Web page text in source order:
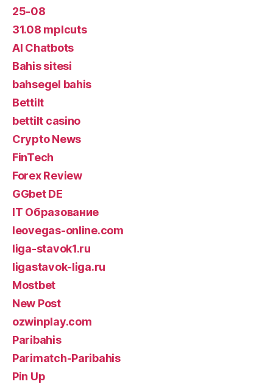
25-08
31.08 mplcuts
AI Chatbots
Bahis sitesi
bahsegel bahis
Bettilt
bettilt casino
Crypto News
FinTech
Forex Review
GGbet DE
IT Образование
leovegas-online.com
liga-stavok1.ru
ligastavok-liga.ru
Mostbet
New Post
ozwinplay.com
Paribahis
Parimatch-Paribahis
Pin Up